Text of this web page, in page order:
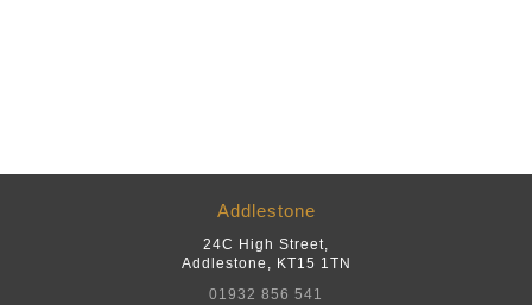
Addlestone
24C High Street,
Addlestone , KT15 1TN
01932 856 541